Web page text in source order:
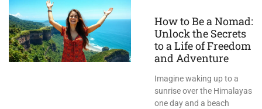
How to Be a Nomad:
Unlock the Secrets
to a Life of Freedom
and Adventure
Imagine waking up to a
sunrise over the Himalayas
one day and a beach